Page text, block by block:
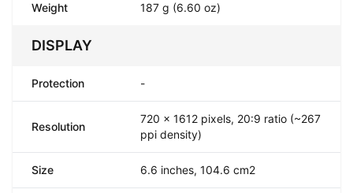
Weight 187 g (6.60 oz)
DISPLAY
Protection -
Resolution
720 x 1612 pixels, 20:9 ratio (~267
ppi density)
Size 6.6 inches, 104.6 cm2